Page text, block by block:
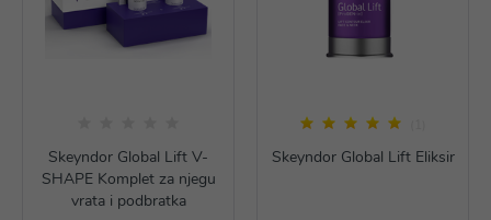
Skeyndor Global Lift V-
SHAPE Komplet za njegu
vrata i podbratka
Skeyndor Global Lift Eliksir